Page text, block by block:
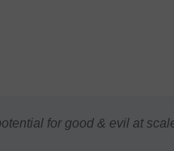
for good & evil at